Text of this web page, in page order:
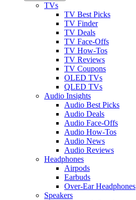
TVs
TV Best Picks
TV Finder
TV Deals
TV Face-Offs
TV How-Tos
TV Reviews
TV Coupons
OLED TVs
QLED TVs
Audio Insights
Audio Best Picks
Audio Deals
Audio Face-Offs
Audio How-Tos
Audio News
Audio Reviews
Headphones
Airpods
Earbuds
Over-Ear Headphones
Speakers